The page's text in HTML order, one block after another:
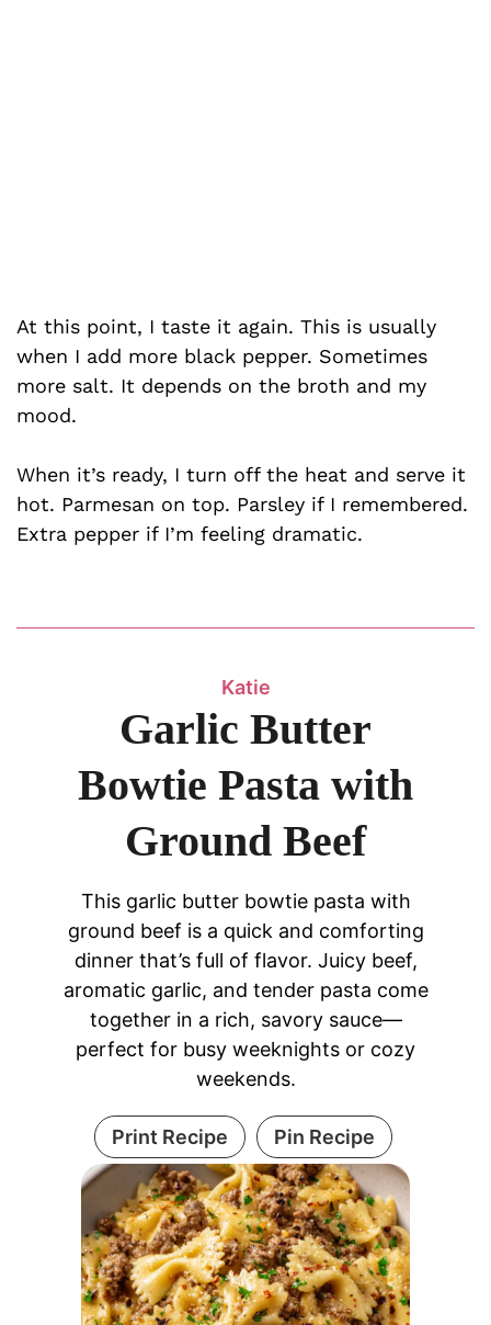
At this point, I taste it again. This is usually
when I add more black pepper. Sometimes
more salt. It depends on the broth and my
mood.
When it’s ready, I turn off the heat and serve it
hot. Parmesan on top. Parsley if I remembered.
Extra pepper if I’m feeling dramatic.
Katie
Garlic Butter
Bowtie Pasta with
Ground Beef
This garlic butter bowtie pasta with
ground beef is a quick and comforting
dinner that’s full of flavor. Juicy beef,
aromatic garlic, and tender pasta come
together in a rich, savory sauce—
perfect for busy weeknights or cozy
weekends.
Print Recipe Pin Recipe